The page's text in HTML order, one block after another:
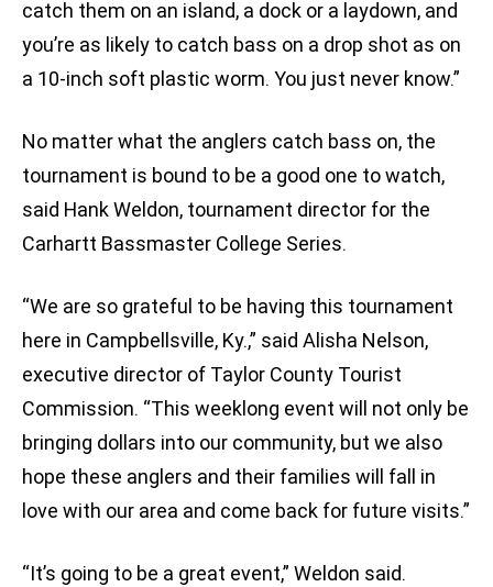
catch them on an island, a dock or a laydown, and
you’re as likely to catch bass on a drop shot as on
a 10-inch soft plastic worm. You just never know.”
No matter what the anglers catch bass on, the
tournament is bound to be a good one to watch,
said Hank Weldon, tournament director for the
Carhartt Bassmaster College Series.
“We are so grateful to be having this tournament
here in Campbellsville, Ky.,” said Alisha Nelson,
executive director of Taylor County Tourist
Commission. “This weeklong event will not only be
bringing dollars into our community, but we also
hope these anglers and their families will fall in
love with our area and come back for future visits.”
“It’s going to be a great event,” Weldon said.